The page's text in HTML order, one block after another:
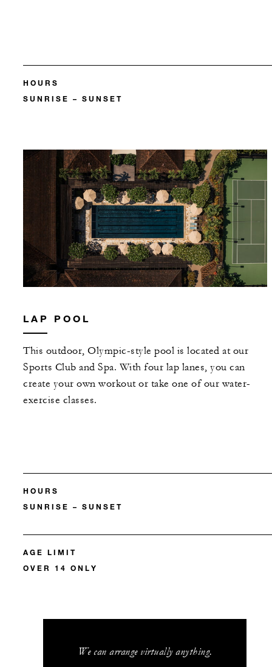
HOURS
SUNRISE – SUNSET
LAP POOL
This outdoor, Olympic-style pool is located at our
Sports Club and Spa. With four lap lanes, you can
create your own workout or take one of our water-
exercise classes.
HOURS
SUNRISE – SUNSET
AGE LIMIT
OVER 14 ONLY
We can arrange virtually anything.